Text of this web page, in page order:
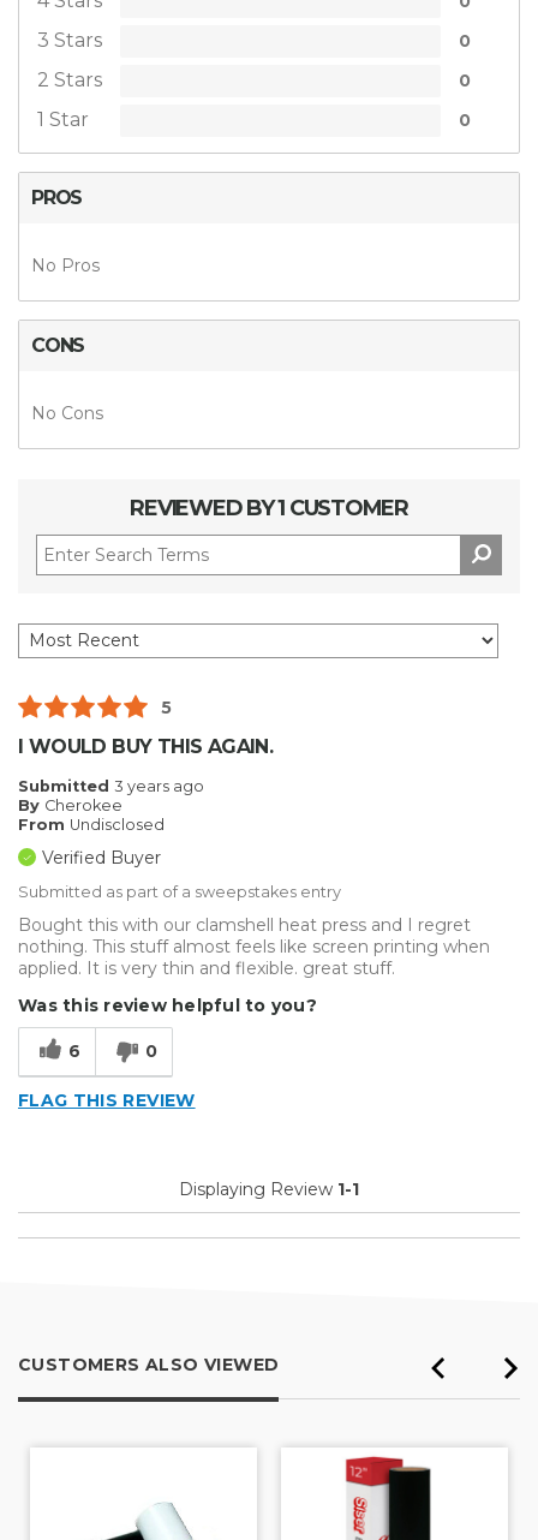
3 Stars 0
2 Stars 0
1 Star 0
PROS
No Pros
CONS
No Cons
REVIEWED BY 1 CUSTOMER
5
I WOULD BUY THIS AGAIN.
Submitted 3 years ago
By Cherokee
From Undisclosed
Verified Buyer
Submitted as part of a sweepstakes entry
Bought this with our clamshell heat press and I regret
nothing. This stuff almost feels like screen printing when
applied. It is very thin and flexible. great stuff.
Was this review helpful to you?
6 0
FLAG THIS REVIEW
Displaying Review 1-1
CUSTOMERS ALSO VIEWED